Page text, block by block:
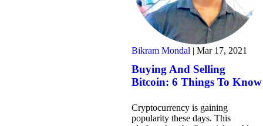
Bikram Mondal | Mar 17, 2021
Buying And Selling
Bitcoin: 6 Things To Know
Cryptocurrency is gaining
popularity these days. This